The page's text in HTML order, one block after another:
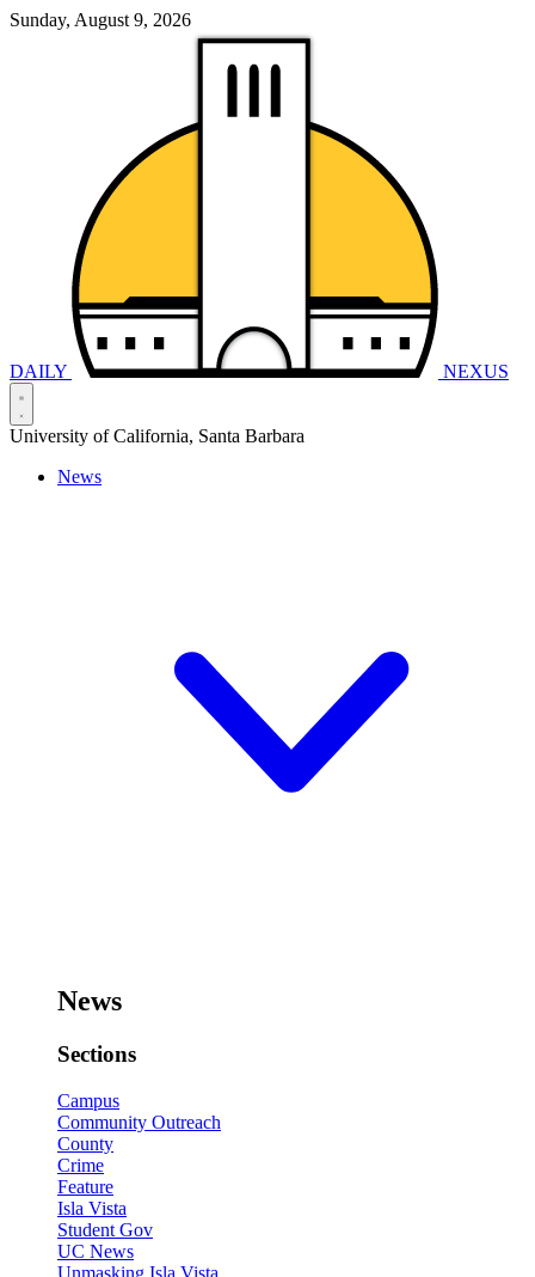
Sunday, August 9, 2026
DAILY NEXUS
University of California, Santa Barbara
News
News
Sections
Campus
Community Outreach
County
Crime
Feature
Isla Vista
Student Gov
UC News
Unmasking Isla Vista